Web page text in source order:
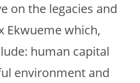
on the legacies and
Ekwueme which,
human capital
environment and